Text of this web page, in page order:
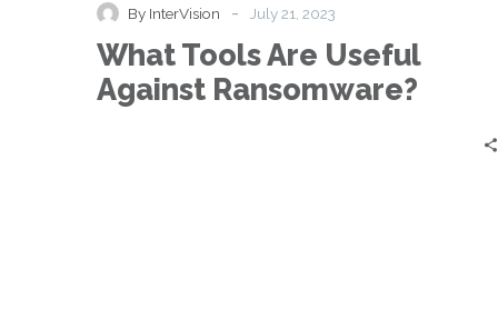
Against
Ransomware?
By InterVision - July 21, 2023
What Tools Are Useful
Against Ransomware?